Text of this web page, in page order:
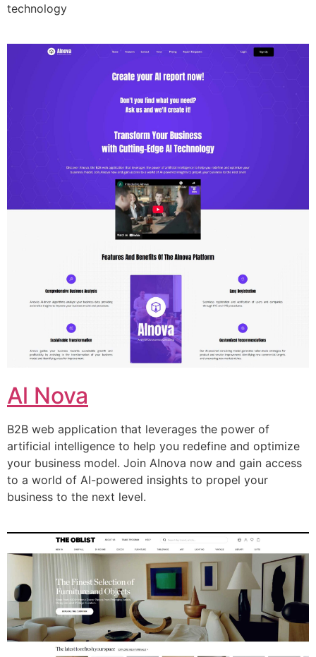
technology
Al Nova
B2B web application that leverages the power of
artificial intelligence to help you redefine and optimize
your business model. Join AInova now and gain access
to a world of AI-powered insights to propel your
business to the next level.